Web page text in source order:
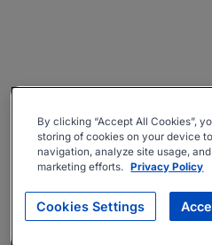
By clicking “Accept All Cookies”,
storing of cookies on your device
navigation, analyze site usage,
marketing efforts. Privacy Policy
Cookies Settings